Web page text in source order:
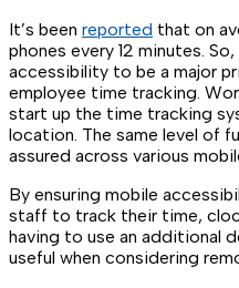
It’s been reported that on
phones every 12 minutes.
accessibility to be a major
employee time tracking.
start up the time tracking
location. The same level of
assured across various
By ensuring mobile
staff to track their time,
having to use an additional
useful when considering